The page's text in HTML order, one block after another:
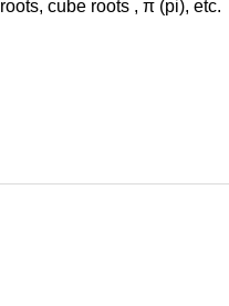
roots, cube roots , π (pi), etc.